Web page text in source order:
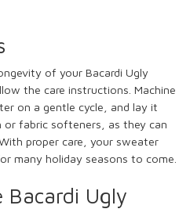
of your Bacardi Ugly
the care instructions. Machine
on a gentle cycle, and lay it
or fabric softeners, as they can
proper care, your sweater
many holiday seasons to come.
Bacardi Ugly